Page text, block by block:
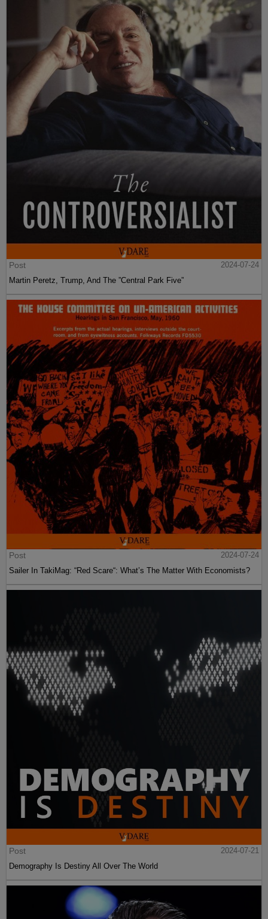
Post
2024-07-24
Martin Peretz, Trump, And The ”Central Park Five”
Post
2024-07-24
Sailer In TakiMag: “Red Scare“: What’s The Matter With Economists?
Post
2024-07-21
Demography Is Destiny All Over The World